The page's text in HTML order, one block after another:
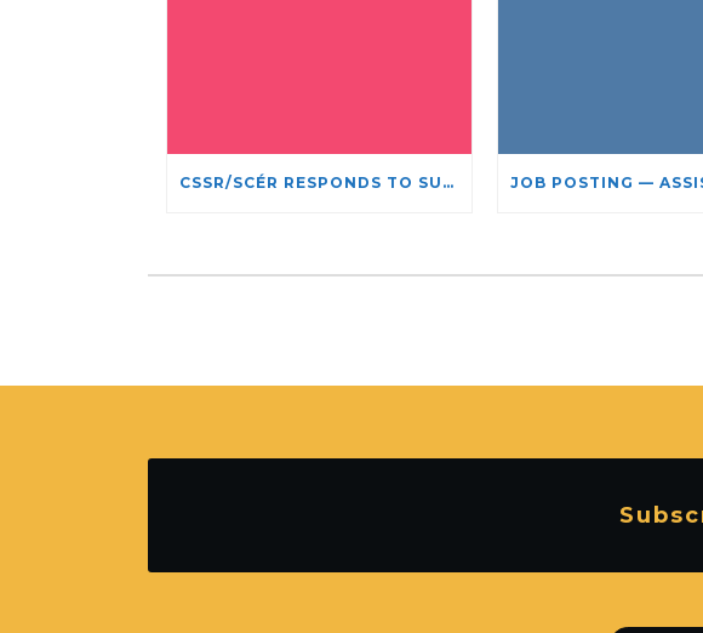
CSSR/SCÉR RESPONDS TO SUSPENSION OF ADMISSIONS IN YORK UNIVERSITY’S RELIGIOUS STUDIES PROGRAM